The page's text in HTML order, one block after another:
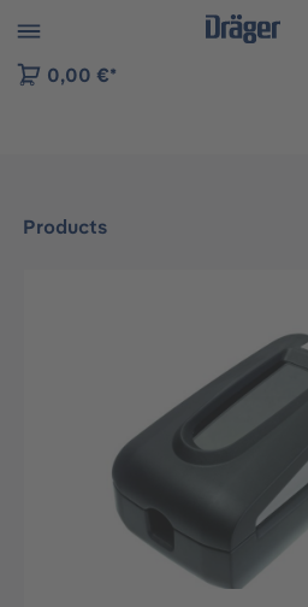
to B2B platform navigation
0,00 €*
Products